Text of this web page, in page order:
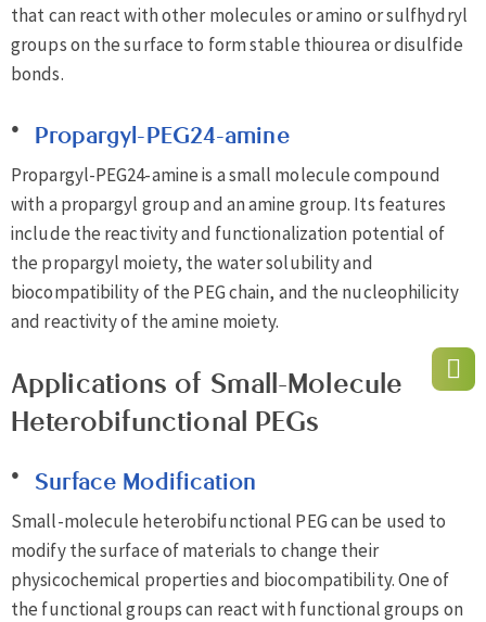
that can react with other molecules or amino or sulfhydryl
groups on the surface to form stable thiourea or disulfide
bonds.
Propargyl-PEG24-amine
Propargyl-PEG24-amine is a small molecule compound
with a propargyl group and an amine group. Its features
include the reactivity and functionalization potential of
the propargyl moiety, the water solubility and
biocompatibility of the PEG chain, and the nucleophilicity
and reactivity of the amine moiety.
Applications of Small-Molecule
Heterobifunctional PEGs
Surface Modification
Small-molecule heterobifunctional PEG can be used to
modify the surface of materials to change their
physicochemical properties and biocompatibility. One of
the functional groups can react with functional groups on